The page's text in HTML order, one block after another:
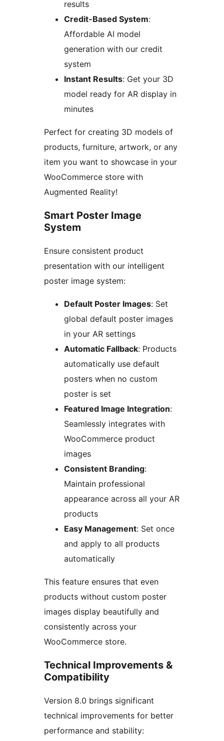
results
Credit-Based System:
Affordable AI model
generation with our credit
system
Instant Results: Get your 3D
model ready for AR display in
minutes
Perfect for creating 3D models of
products, furniture, artwork, or any
item you want to showcase in your
WooCommerce store with
Augmented Reality!
Smart Poster Image
System
Ensure consistent product
presentation with our intelligent
poster image system:
Default Poster Images: Set
global default poster images
in your AR settings
Automatic Fallback: Products
automatically use default
posters when no custom
poster is set
Featured Image Integration:
Seamlessly integrates with
WooCommerce product
images
Consistent Branding:
Maintain professional
appearance across all your AR
products
Easy Management: Set once
and apply to all products
automatically
This feature ensures that even
products without custom poster
images display beautifully and
consistently across your
WooCommerce store.
Technical Improvements &
Compatibility
Version 8.0 brings significant
technical improvements for better
performance and stability: